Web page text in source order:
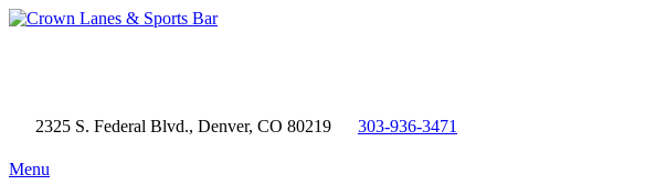
2325 S. Federal Blvd., Denver, CO 80219 303-936-3471
Menu